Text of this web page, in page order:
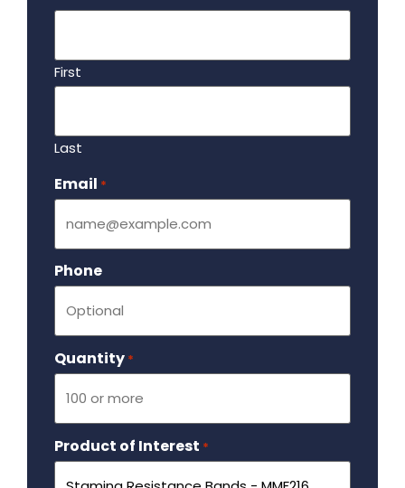
First
Last
Email *
Phone
Quantity *
Product of Interest *